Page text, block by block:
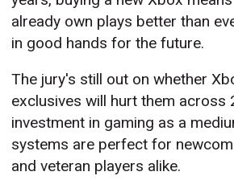
already own plays better than
in good hands for the future.
The jury's still out on whether
exclusives will hurt them across
investment in gaming as a
systems are perfect for
and veteran players alike.